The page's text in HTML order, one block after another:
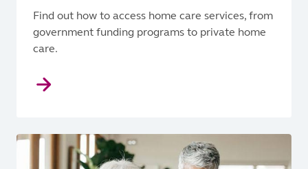
Find out how to access home care services, from
government funding programs to private home
care.